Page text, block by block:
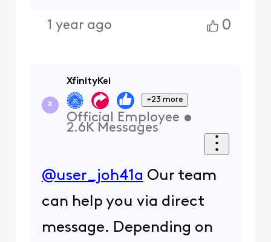
1 year ago 0
X
XfinityKei
+23 more
Official Employee •
2.6K Messages
@user_joh41a Our team
can help you via direct
message. Depending on